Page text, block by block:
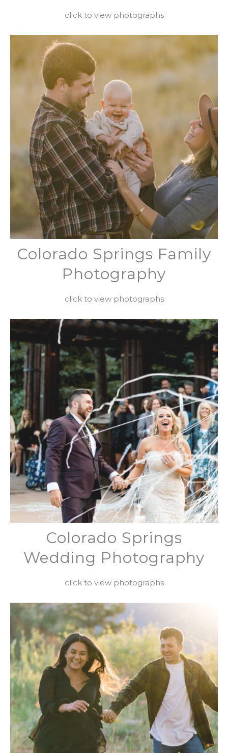
click to view photographs
Colorado Springs Family
Photography
click to view photographs
Colorado Springs
Wedding Photography
click to view photographs